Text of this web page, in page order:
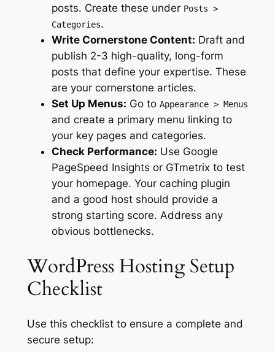
posts. Create these under Posts >
Categories.
Write Cornerstone Content: Draft and
publish 2-3 high-quality, long-form
posts that define your expertise. These
are your cornerstone articles.
Set Up Menus: Go to Appearance > Menus
and create a primary menu linking to
your key pages and categories.
Check Performance: Use Google
PageSpeed Insights or GTmetrix to test
your homepage. Your caching plugin
and a good host should provide a
strong starting score. Address any
obvious bottlenecks.
WordPress Hosting Setup
Checklist
Use this checklist to ensure a complete and
secure setup: